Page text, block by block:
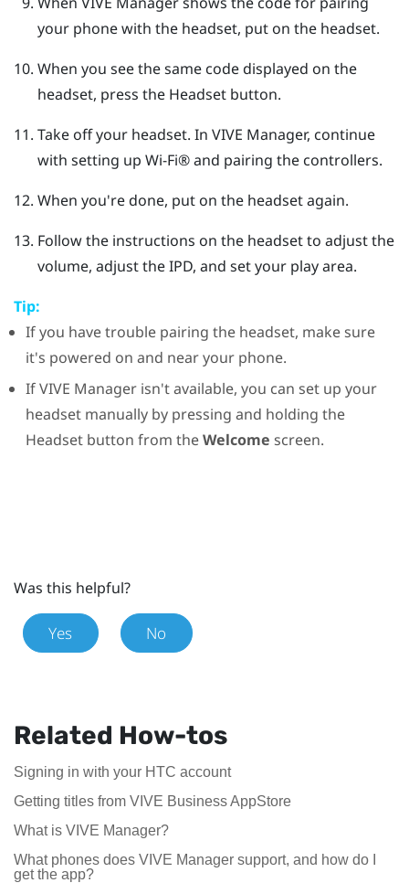
your phone with the headset, put on the headset.
When you see the same code displayed on the
headset, press the Headsetbutton.
Take off your headset. In VIVE Manager, continue
with setting up Wi‍-Fi®and pairing the controllers.
When you're done, put on the headset again.
Follow the instructions on the headset to adjust the
volume, adjust the IPD, and set your play area.
Tip:
If you have trouble pairing the headset, make sure
it's powered on and near your phone.
IfVIVE Managerisn't available, you can set up your
headset manually by pressing and holding the
Headset button from theWelcome screen.
Was this helpful?
Yes No
Related How-tos
Signing in with your HTC account
Getting titles from VIVE Business AppStore
What is VIVE Manager?
What phones does VIVE Manager support, and how do I
get the app?